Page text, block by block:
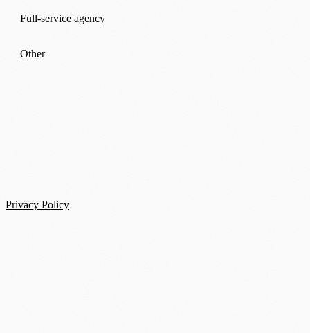
Full-service agency
Other
Privacy Policy